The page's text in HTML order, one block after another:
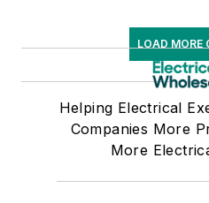
LOAD MORE
Helping Electrical
Companies More
More